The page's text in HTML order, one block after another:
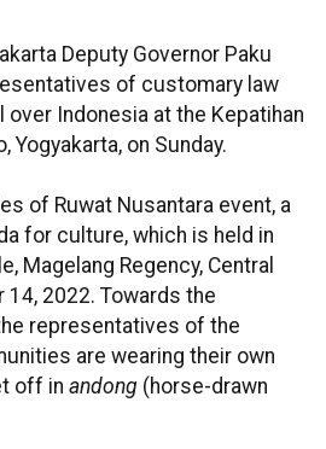
Deputy Governor Paku
of customary law
Indonesia at the Kepatihan
Yogyakarta, on Sunday.
of Ruwat Nusantara event, a
for culture, which is held in
Magelang Regency, Central
2022. Towards the
representatives of the
are wearing their own
off in andong (horse-drawn